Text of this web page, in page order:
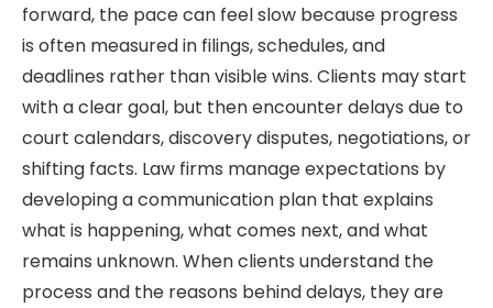
forward, the pace can feel slow because progress
is often measured in filings, schedules, and
deadlines rather than visible wins. Clients may start
with a clear goal, but then encounter delays due to
court calendars, discovery disputes, negotiations, or
shifting facts. Law firms manage expectations by
developing a communication plan that explains
what is happening, what comes next, and what
remains unknown. When clients understand the
process and the reasons behind delays, they are